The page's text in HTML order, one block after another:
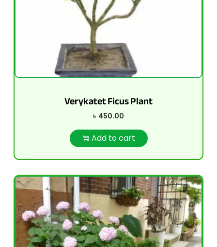
Verykatet Ficus Plant
৳ 450.00
Add to cart